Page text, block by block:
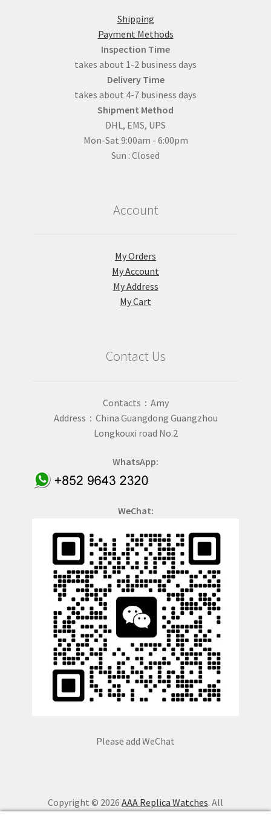
Shipping
Payment Methods
Inspection Time
takes about 1-2 business days
Delivery Time
takes about 4-7 business days
Shipment Method
DHL, EMS, UPS
Mon-Sat 9:00am - 6:00pm
Sun : Closed
Account
My Orders
My Account
My Address
My Cart
Contact Us
Contacts：Amy
Address：China Guangdong Guangzhou
Longkouxi road No.2
WhatsApp:
WeChat:
Please add WeChat
Copyright © 2026 AAA Replica Watches. All